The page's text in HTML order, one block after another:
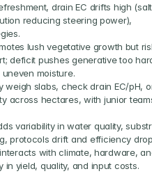
drain EC drifts high (salt
reducing steering power),
lush vegetative growth but
deficit pushes generative too
moisture.
weigh slabs, check drain EC/pH,
across hectares, with junior
variability in water quality,
protocols drift and efficiency
with climate, hardware,
yield, quality, and input costs.